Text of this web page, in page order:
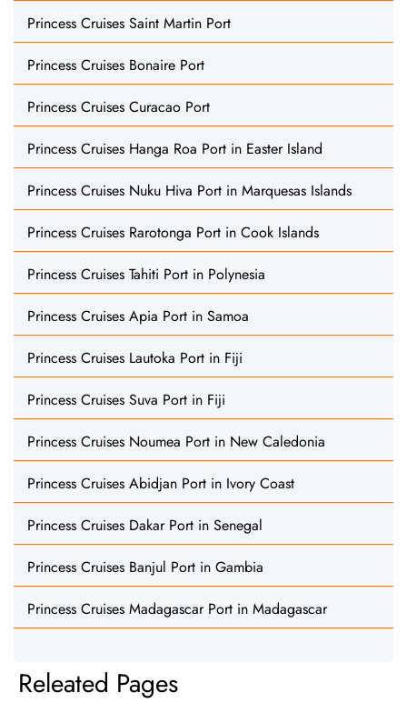
Princess Cruises Saint Martin Port
Princess Cruises Bonaire Port
Princess Cruises Curacao Port
Princess Cruises Hanga Roa Port in Easter Island
Princess Cruises Nuku Hiva Port in Marquesas Islands
Princess Cruises Rarotonga Port in Cook Islands
Princess Cruises Tahiti Port in Polynesia
Princess Cruises Apia Port in Samoa
Princess Cruises Lautoka Port in Fiji
Princess Cruises Suva Port in Fiji
Princess Cruises Noumea Port in New Caledonia
Princess Cruises Abidjan Port in Ivory Coast
Princess Cruises Dakar Port in Senegal
Princess Cruises Banjul Port in Gambia
Princess Cruises Madagascar Port in Madagascar
Releated Pages